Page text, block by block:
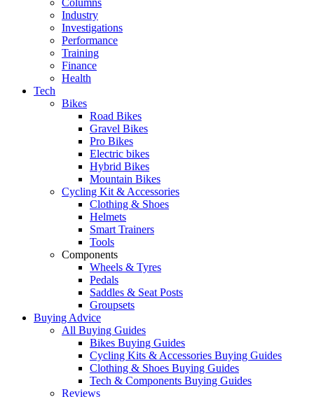
Columns
Industry
Investigations
Performance
Training
Finance
Health
Tech
Bikes
Road Bikes
Gravel Bikes
Pro Bikes
Electric bikes
Hybrid Bikes
Mountain Bikes
Cycling Kit & Accessories
Clothing & Shoes
Helmets
Smart Trainers
Tools
Components
Wheels & Tyres
Pedals
Saddles & Seat Posts
Groupsets
Buying Advice
All Buying Guides
Bikes Buying Guides
Cycling Kits & Accessories Buying Guides
Clothing & Shoes Buying Guides
Tech & Components Buying Guides
Reviews